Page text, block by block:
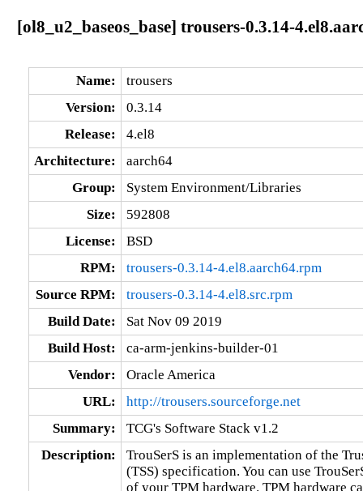
[ol8_u2_baseos_base] trousers-0.3.14-
Name:
trousers
Version:
0.3.14
Release:
4.el8
Architecture:
aarch64
Group:
System Environment/Libraries
Size:
592808
License:
BSD
RPM:
trousers-0.3.14-4.el8.aarch64.rpm
Source RPM:
trousers-0.3.14-4.el8.src.rpm
Build Date:
Sat Nov 09 2019
Build Host:
ca-arm-jenkins-builder-01
Vendor:
Oracle America
URL:
http://trousers.sourceforge.net
Summary:
TCG's Software Stack v1.2
Description:
TrouSerS is an implementation of the
(TSS) specification. You can use
of your TPM hardware. TPM hardware